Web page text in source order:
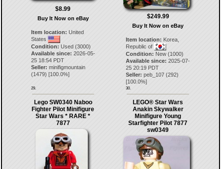
$8.99
Buy It Now on eBay
Item location: United
States
Condition: Used (3000)
Available since: 2026-05-
25 18:54 PDT
Seller: minifigmountain
(1479) [100.0%]
29.
$249.99
Buy It Now on eBay
Item location: Korea,
Republic of
Condition: New (1000)
Available since: 2025-07-
25 20:19 PDT
Seller: peb_107 (292)
[100.0%]
30.
Lego SW0340 Naboo
Fighter Pilot Minifigure
Star Wars * RARE *
7877
LEGO® Star Wars
Anakin Skywalker
Minifigure Young
Starfighter Pilot 7877
sw0349